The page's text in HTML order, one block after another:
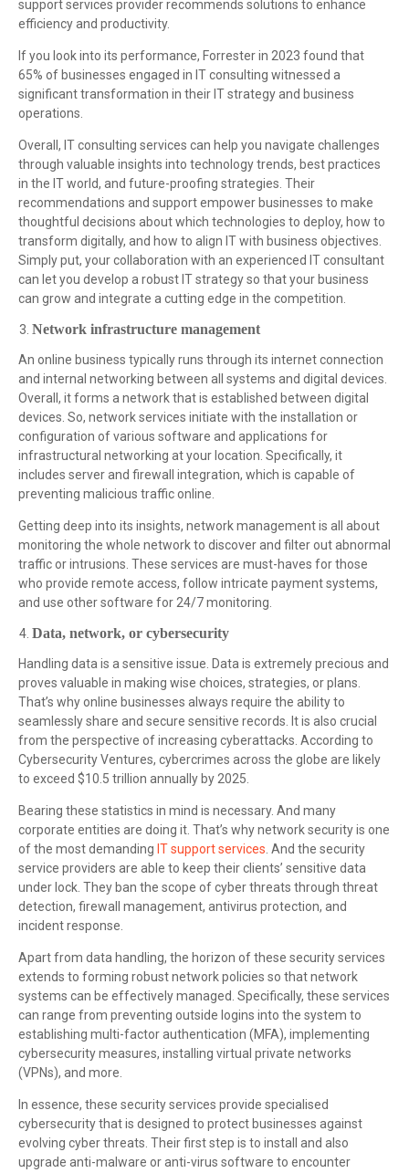
support services provider recommends solutions to enhance
efficiency and productivity.
If you look into its performance, Forrester in 2023 found that
65% of businesses engaged in IT consulting witnessed a
significant transformation in their IT strategy and business
operations.
Overall, IT consulting services can help you navigate challenges
through valuable insights into technology trends, best practices
in the IT world, and future-proofing strategies. Their
recommendations and support empower businesses to make
thoughtful decisions about which technologies to deploy, how to
transform digitally, and how to align IT with business objectives.
Simply put, your collaboration with an experienced IT consultant
can let you develop a robust IT strategy so that your business
can grow and integrate a cutting edge in the competition.
Network infrastructure management
An online business typically runs through its internet connection
and internal networking between all systems and digital devices.
Overall, it forms a network that is established between digital
devices. So, network services initiate with the installation or
configuration of various software and applications for
infrastructural networking at your location. Specifically, it
includes server and firewall integration, which is capable of
preventing malicious traffic online.
Getting deep into its insights, network management is all about
monitoring the whole network to discover and filter out abnormal
traffic or intrusions. These services are must-haves for those
who provide remote access, follow intricate payment systems,
and use other software for 24/7 monitoring.
Data, network, or cybersecurity
Handling data is a sensitive issue. Data is extremely precious and
proves valuable in making wise choices, strategies, or plans.
That’s why online businesses always require the ability to
seamlessly share and secure sensitive records. It is also crucial
from the perspective of increasing cyberattacks. According to
Cybersecurity Ventures, cybercrimes across the globe are likely
to exceed $10.5 trillion annually by 2025.
Bearing these statistics in mind is necessary. And many
corporate entities are doing it. That’s why network security is one
of the most demanding IT support services . And the security
service providers are able to keep their clients’ sensitive data
under lock. They ban the scope of cyber threats through threat
detection, firewall management, antivirus protection, and
incident response.
Apart from data handling, the horizon of these security services
extends to forming robust network policies so that network
systems can be effectively managed. Specifically, these services
can range from preventing outside logins into the system to
establishing multi-factor authentication (MFA), implementing
cybersecurity measures, installing virtual private networks
(VPNs), and more.
In essence, these security services provide specialised
cybersecurity that is designed to protect businesses against
evolving cyber threats. Their first step is to install and also
upgrade anti-malware or anti-virus software to encounter